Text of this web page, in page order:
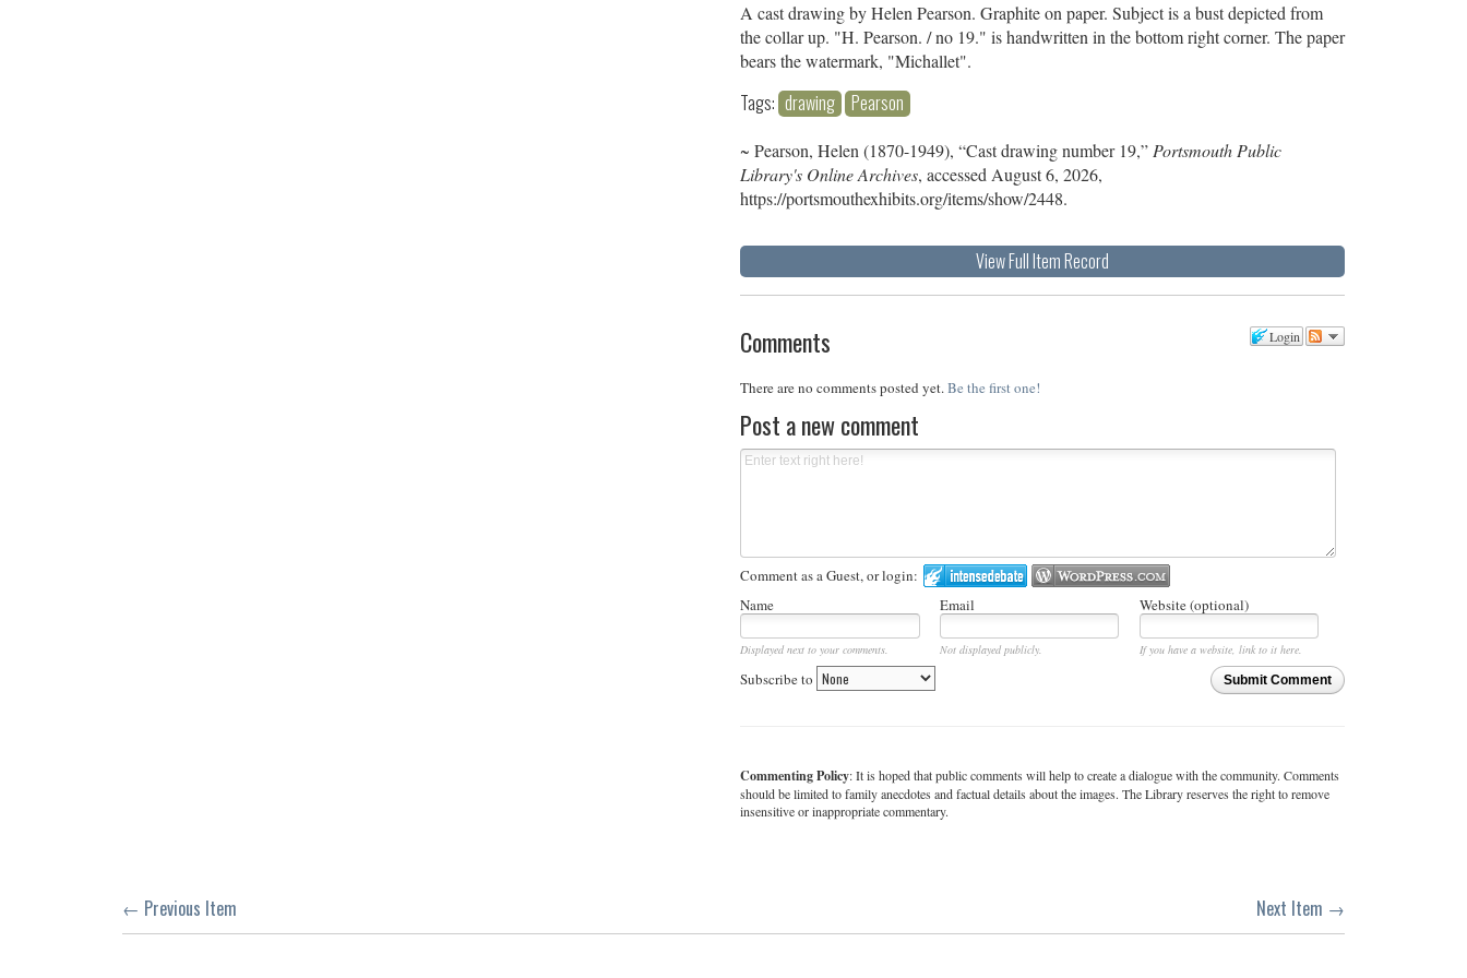
A cast drawing by Helen Pearson. Graphite on paper. Subject is a bust depicted from
the collar up. "H. Pearson. / no 19." is handwritten in the bottom right corner. The paper
bears the watermark, "Michallet".
Tags: drawing Pearson
~ Pearson, Helen (1870-1949), “Cast drawing number 19,” Portsmouth Public
Library's Online Archives, accessed August 6, 2026,
https://portsmouthexhibits.org/items/show/2448.
View Full Item Record
Login
Comments
There are no comments posted yet.Be the first one!
Post a new comment
Comment as a Guest, or login:
Name
Email Website (optional)
Displayed next to your comments. Not displayed publicly.
If you have a website, link to it here.
Submit Comment
Subscribe to
Commenting Policy: It is hoped that public comments will help to create a dialogue with the community. Comments
should be limited to family anecdotes and factual details about the images. The Library reserves the right to remove
insensitive or inappropriate commentary.
← Previous Item Next Item →